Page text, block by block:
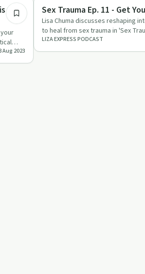
Aug 2023
Sexual Trauma
Sex Trauma Ep. 11 - Get
Lisa Chuma discusses reshaping
to heal from sex trauma in 'Sex
Your Story Right…
LIZA EXPRESS PODCAST